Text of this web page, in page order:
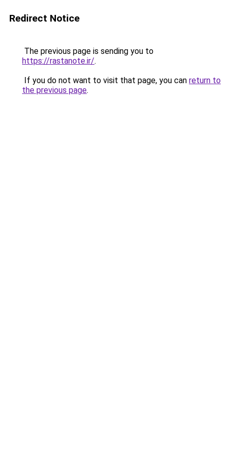
Redirect Notice
The previous page is sending you to
https://rastanote.ir/.
If you do not want to visit that page, you can return to
the previous page.